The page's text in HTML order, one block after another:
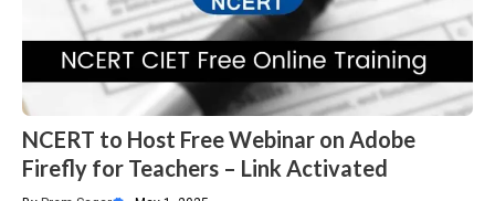
NCERT to Host Free Webinar on Adobe
Firefly for Teachers – Link Activated